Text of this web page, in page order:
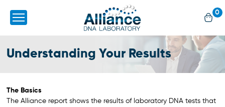
0
Understanding Your Results
The Basics
The Alliance report shows the results of laboratory DNA tests that